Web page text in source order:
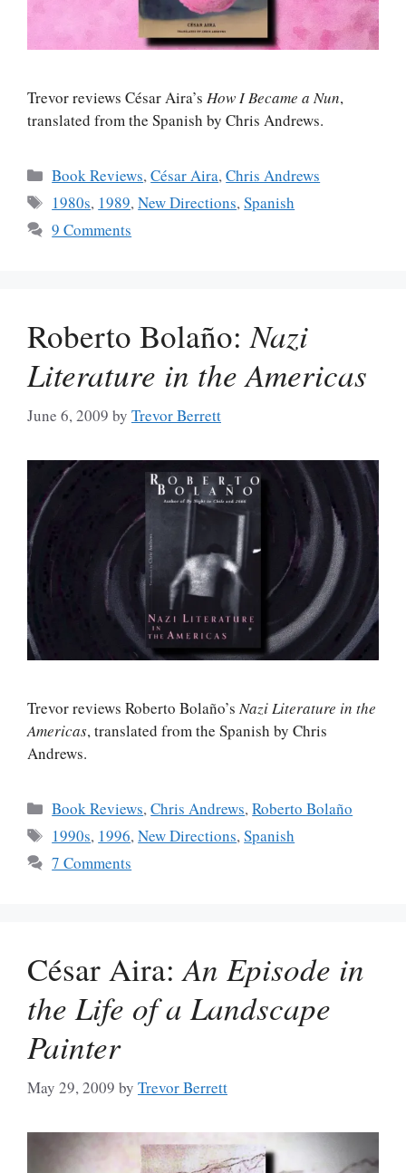
Trevor reviews César Aira’s How I Became a Nun,
translated from the Spanish by Chris Andrews.
Categories
Book Reviews,César Aira,Chris Andrews
Tags
1980s, 1989,New Directions,Spanish
9 Comments
Roberto Bolaño:Nazi
Literature in the Americas
June 6, 2009 by Trevor Berrett
Trevor reviews Roberto Bolaño’s Nazi Literature in the
Americas, translated from the Spanish by Chris
Andrews.
Categories
Book Reviews,Chris Andrews,Roberto Bolaño
Tags
1990s, 1996,New Directions,Spanish
7 Comments
César Aira:An Episode in
the Life of a Landscape
Painter
May 29, 2009 by Trevor Berrett